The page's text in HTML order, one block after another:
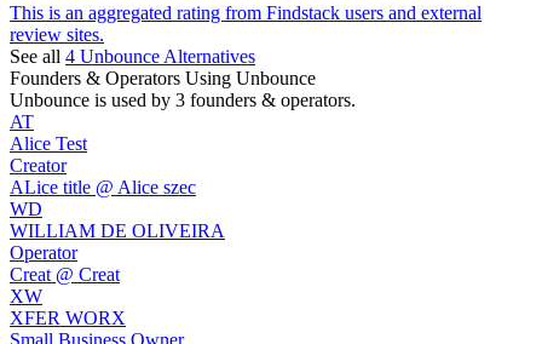
This is an aggregated rating from Findstack users and external
review sites.
See all 4 Unbounce Alternatives
Founders & Operators Using Unbounce
Unbounce is used by 3 founders & operators.
AT
Alice Test
Creator
ALice title @ Alice szec
WD
WILLIAM DE OLIVEIRA
Operator
Creat @ Creat
XW
XFER WORX
Small Business Owner